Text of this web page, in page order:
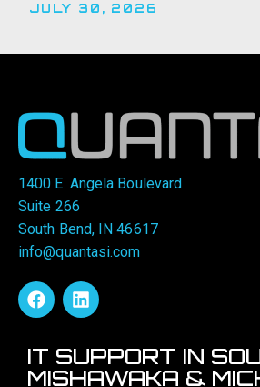
JULY 30, 2026
1400 E. Angela Boulevard
Suite 266
South Bend, IN 46617
info@quantasi.com
IT SUPPORT IN
MISHAWAKA &